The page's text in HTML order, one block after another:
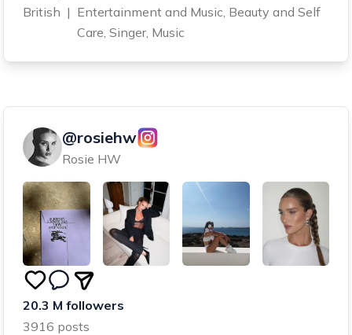
British | Entertainment and Music, Beauty and Self
Care, Singer, Music
@rosiehw
Rosie HW
20.3 M followers
3916 posts